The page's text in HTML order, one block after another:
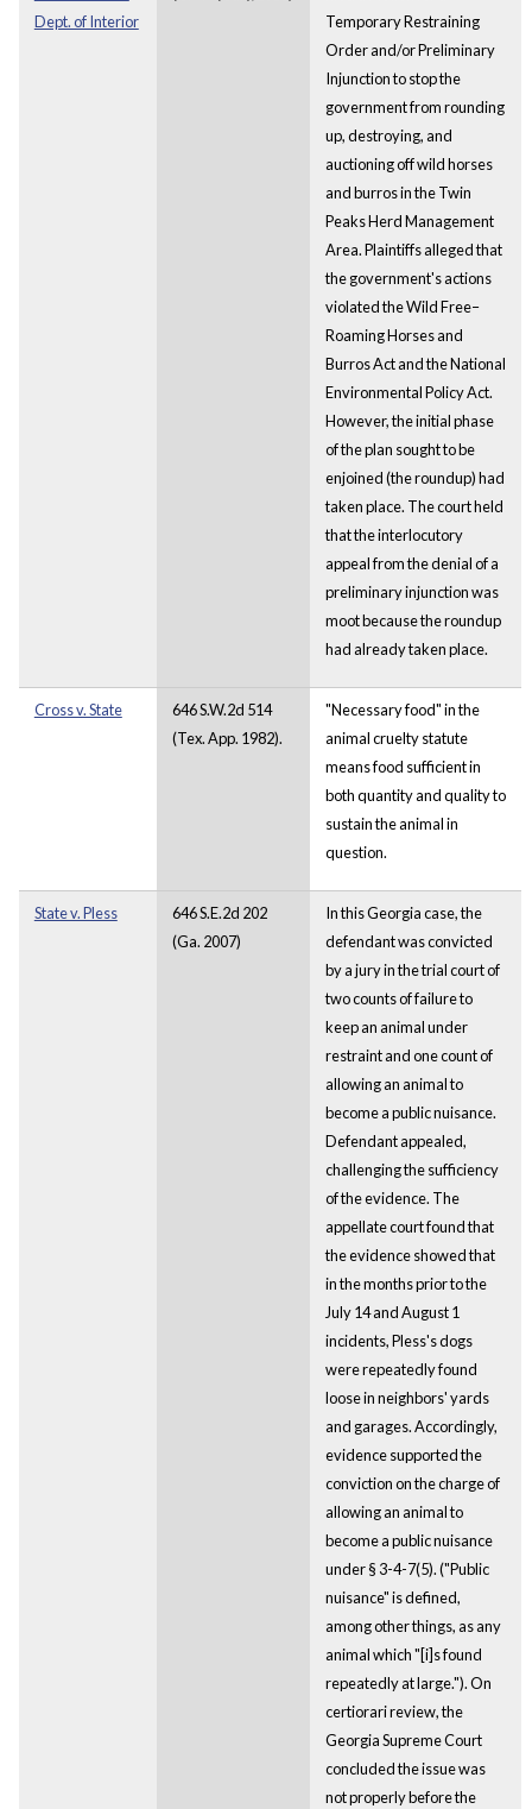
Dept. of Interior
Temporary Restraining
Order and/or Preliminary
Injunction to stop the
government from rounding
up, destroying, and
auctioning off wild horses
and burros in the Twin
Peaks Herd Management
Area. Plaintiffs alleged that
the government's actions
violated the Wild Free–
Roaming Horses and
Burros Act and the National
Environmental Policy Act.
However, the initial phase
of the plan sought to be
enjoined (the roundup) had
taken place. The court held
that the interlocutory
appeal from the denial of a
preliminary injunction was
moot because the roundup
had already taken place.
Cross v. State
646 S.W.2d 514
(Tex. App. 1982).
"Necessary food" in the
animal cruelty statute
means food sufficient in
both quantity and quality to
sustain the animal in
question.
State v. Pless
646 S.E.2d 202
(Ga. 2007)
In this Georgia case, the
defendant was convicted
by a jury in the trial court of
two counts of failure to
keep an animal under
restraint and one count of
allowing an animal to
become a public nuisance.
Defendant appealed,
challenging the sufficiency
of the evidence. The
appellate court found that
the evidence showed that
in the months prior to the
July 14 and August 1
incidents, Pless's dogs
were repeatedly found
loose in neighbors' yards
and garages. Accordingly,
evidence supported the
conviction on the charge of
allowing an animal to
become a public nuisance
under § 3-4-7(5). ("Public
nuisance" is defined,
among other things, as any
animal which "[i]s found
repeatedly at large."). On
certiorari review, the
Georgia Supreme Court
concluded the issue was
not properly before the